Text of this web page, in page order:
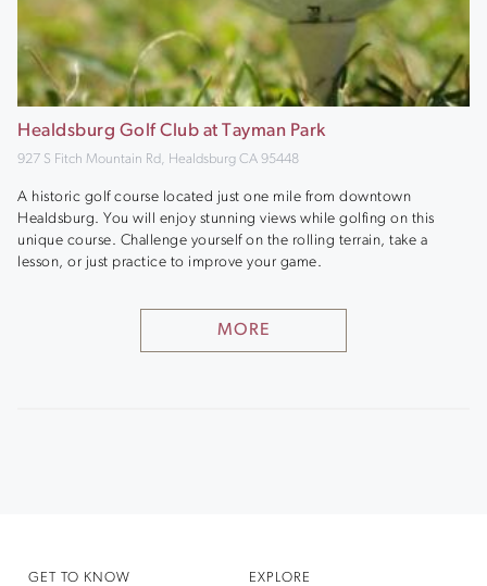
Healdsburg Golf Club at Tayman Park
927 S Fitch Mountain Rd, Healdsburg CA 95448
A historic golf course located just one mile from downtown
Healdsburg. You will enjoy stunning views while golfing on this
unique course. Challenge yourself on the rolling terrain, take a
lesson, or just practice to improve your game.
MORE
GET TO KNOW
EXPLORE